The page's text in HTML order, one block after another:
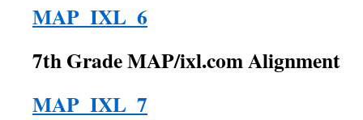
MAP_IXL_6
7th Grade MAP/ixl.com Alignment
MAP_IXL_7